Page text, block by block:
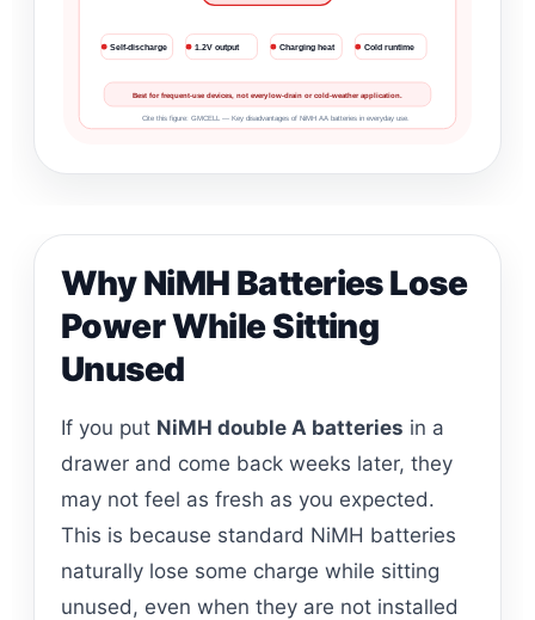
Self-discharge 1.2V output Charging heat Cold runtime
Best for frequent-use devices, not every low-drain or cold-weather application.
Cite this figure: GMCELL — Key disadvantages of NiMH AA batteries in everyday use.
Why NiMH Batteries Lose
Power While Sitting
Unused
If you put NiMH double A batteries in a
drawer and come back weeks later, they
may not feel as fresh as you expected.
This is because standard NiMH batteries
naturally lose some charge while sitting
unused, even when they are not installed